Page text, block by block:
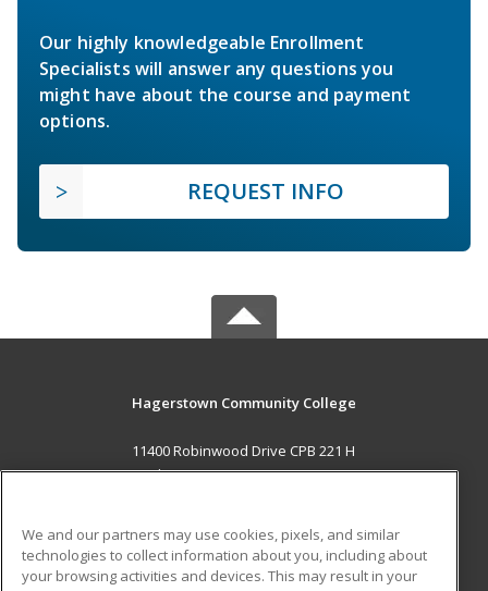
Our highly knowledgeable Enrollment
Specialists will answer any questions you
might have about the course and payment
options.
REQUEST INFO
Hagerstown Community College
11400 Robinwood Drive CPB 221 H
hagerstown, MD 21742 US
Career Training
We and our partners may use cookies, pixels, and similar
technologies to collect information about you, including about
your browsing activities and devices. This may result in your